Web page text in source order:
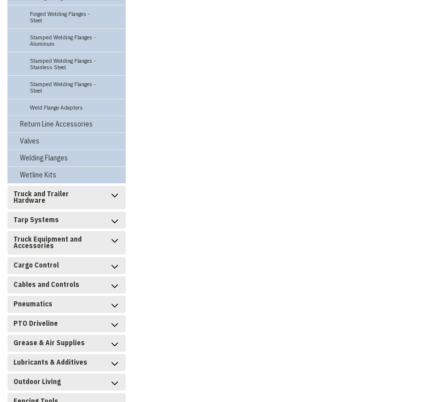
Forged Welding Flanges -
Steel
Stamped Welding Flanges -
Aluminum
Stamped Welding Flanges -
Stainless Steel
Stamped Welding Flanges -
Steel
Weld Flange Adapters
Return Line Accessories
Valves
Welding Flanges
Wetline Kits
Truck and Trailer
Hardware
Tarp Systems
Truck Equipment and
Accessories
Cargo Control
Cables and Controls
Pneumatics
PTO Driveline
Grease & Air Supplies
Lubricants & Additives
Outdoor Living